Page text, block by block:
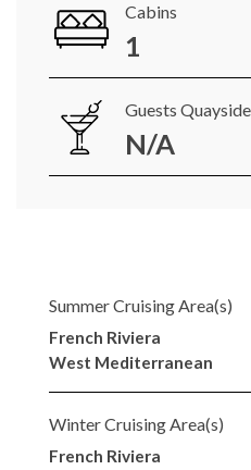
Cabins
1
Guests Quayside
N/A
Summer Cruising Area(s)
French Riviera
West Mediterranean
Winter Cruising Area(s)
French Riviera